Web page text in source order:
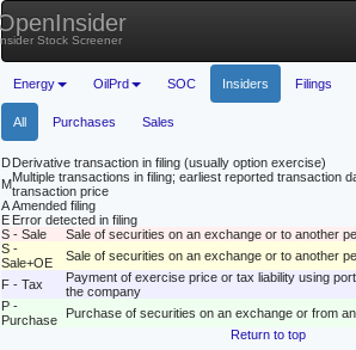
Stock Screener
Energy OilPrd SOC Insiders Filings
All Purchases Sales
DDerivative transaction in filing (usually option exercise)
MMultiple transactions in filing; earliest reported transaction
transaction price
AAmended filing
E Error detected in filing
S - Sale
Sale of securities on an exchange or to another
S -
Sale+OE
Sale of securities on an exchange or to another
F - Tax
Payment of exercise price or tax liability using
the company
P -
Purchase
Purchase of securities on an exchange or from
Return to top